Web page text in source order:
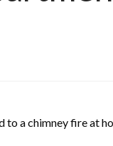
a chimney fire at